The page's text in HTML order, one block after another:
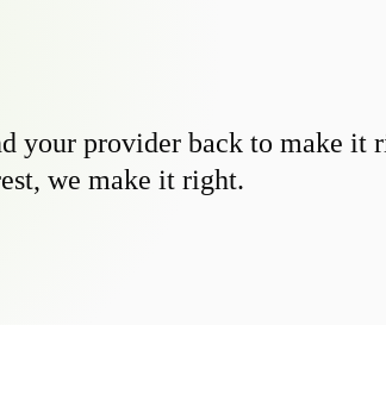
your provider back to make it
we make it right.